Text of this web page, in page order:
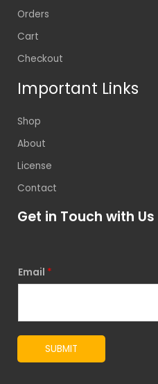
Orders
Cart
Checkout
Important Links
Shop
About
License
Contact
Get in Touch with Us
Email *
SUBMIT